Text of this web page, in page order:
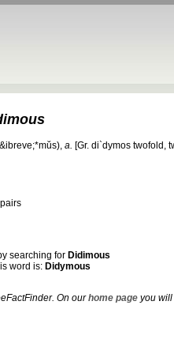
a. [Gr. di`dymos twofold,
searching for Didimous
word is: Didymous
On ourhome page you will